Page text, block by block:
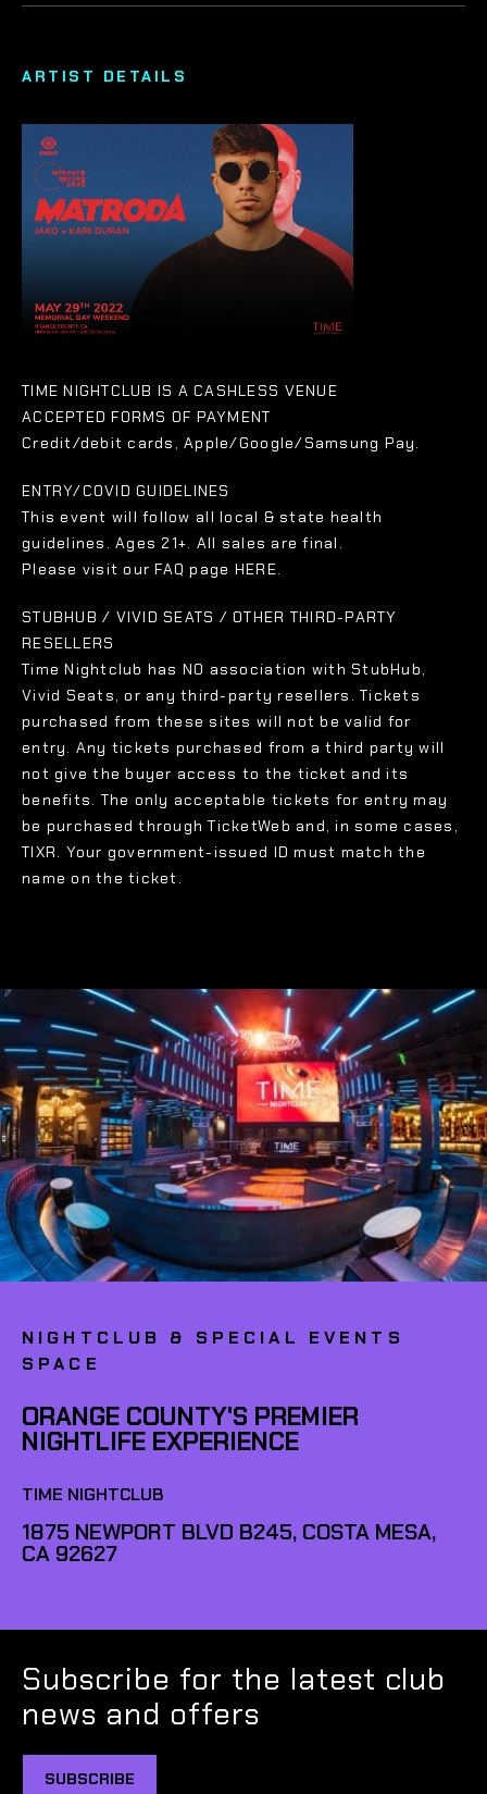
ARTIST DETAILS
TIME NIGHTCLUB IS A CASHLESS VENUE
ACCEPTED FORMS OF PAYMENT
Credit/debit cards, Apple/Google/Samsung Pay.
ENTRY/COVID GUIDELINES
This event will follow all local & state health
guidelines. Ages 21+. All sales are final.
Please visit our FAQ page HERE.
STUBHUB / VIVID SEATS / OTHER THIRD-PARTY
RESELLERS
Time Nightclub has NO association with StubHub,
Vivid Seats, or any third-party resellers. Tickets
purchased from these sites will not be valid for
entry. Any tickets purchased from a third party will
not give the buyer access to the ticket and its
benefits. The only acceptable tickets for entry may
be purchased through TicketWeb and, in some cases,
TIXR. Your government-issued ID must match the
name on the ticket.
NIGHTCLUB & SPECIAL EVENTS
SPACE
ORANGE COUNTY'S PREMIER
NIGHTLIFE EXPERIENCE
TIME NIGHTCLUB
1875 NEWPORT BLVD B245, COSTA MESA,
CA 92627
Subscribe for the latest club
news and offers
SUBSCRIBE